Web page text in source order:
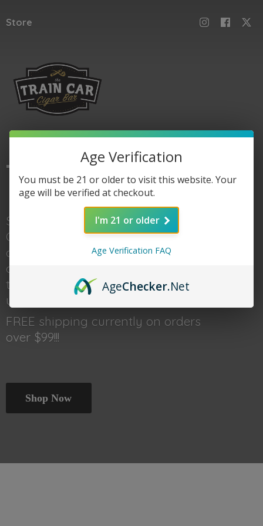
Store
TheTrain Car
Shop here for Train
Car accessories, gear,
and of course cigars. When you're
done shopping head back
to thetraincar.com for event
updates and other deals!
FREE shipping currently on orders
over $99!!!
Shop Now
Age Verification
You must be 21 or older to visit this website. Your
age will be verified at checkout.
I'm 21 or older
Age Verification FAQ
AgeChecker.Net